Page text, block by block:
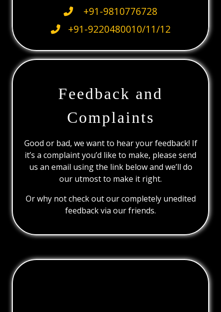
+91-9810776728
+91-9220480010/11/12
Feedback and
Complaints
Good or bad, we want to hear your feedback! If
it’s a complaint you’d like to make, please send
us an email using the link below and we’ll do
our utmost to make it right.
Or why not check out our completely unedited
feedback via our friends.